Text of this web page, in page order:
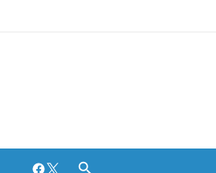
Facebook
Twitter